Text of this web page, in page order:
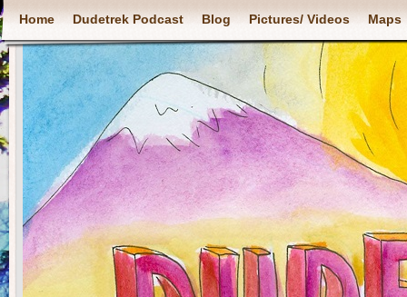
Home Dudetrek Podcast Blog Pictures/ Videos Maps